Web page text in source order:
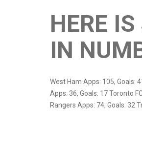
HERE
IN
West Ham Apps: 105, Goals:
Apps: 36, Goals: 17 Toronto
Rangers Apps: 74, Goals: 32